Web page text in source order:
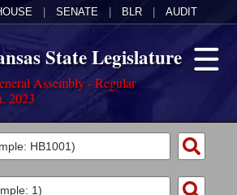
SENATE BLR AUDIT
State Legislature
Assembly - Regular
2023